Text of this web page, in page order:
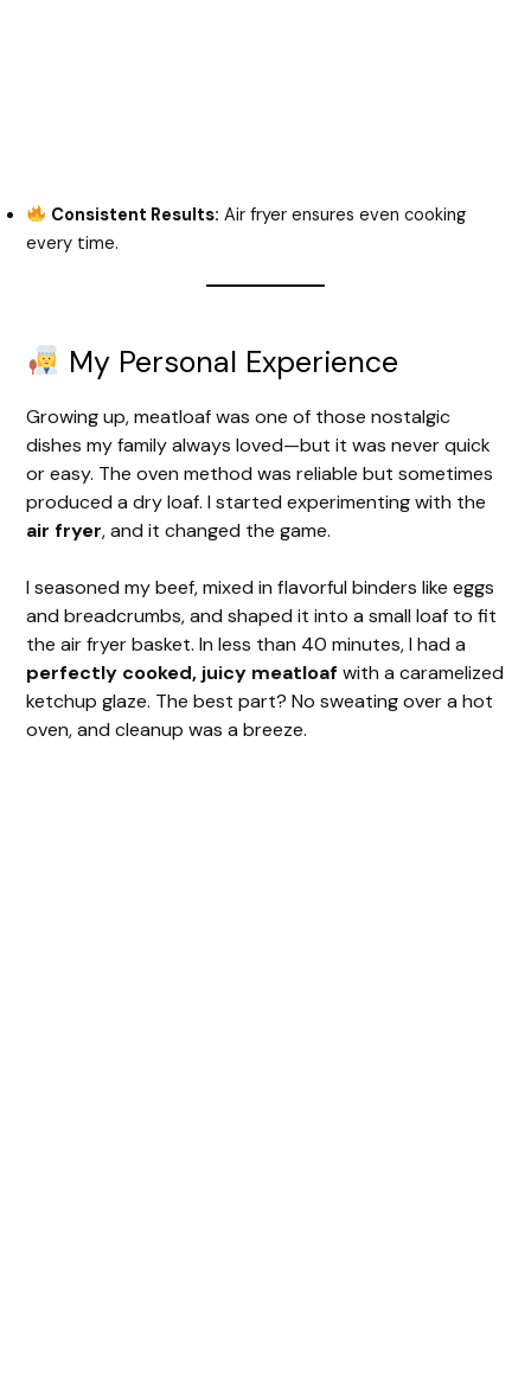
Consistent Results: Air fryer ensures even cooking
every time.
My Personal Experience
Growing up, meatloaf was one of those nostalgic
dishes my family always loved—but it was never quick
or easy. The oven method was reliable but sometimes
produced a dry loaf. I started experimenting with the
air fryer, and it changed the game.
I seasoned my beef, mixed in flavorful binders like eggs
and breadcrumbs, and shaped it into a small loaf to fit
the air fryer basket. In less than 40 minutes, I had a
perfectly cooked, juicy meatloaf with a caramelized
ketchup glaze. The best part? No sweating over a hot
oven, and cleanup was a breeze.